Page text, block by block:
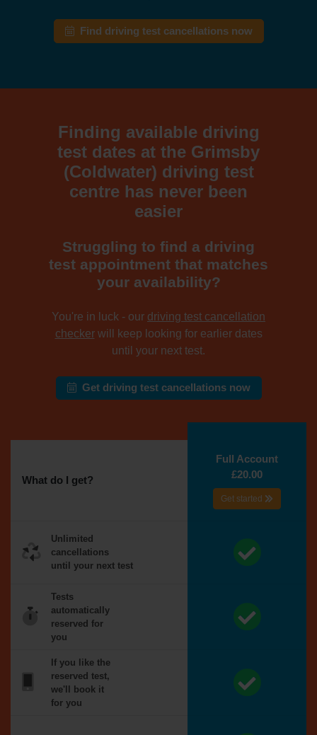
Find driving test cancellations now
Finding available driving
test dates at the Grimsby
(Coldwater) driving test
centre has never been
easier
Struggling to find a driving
test appointment that matches
your availability?
You're in luck - our driving test cancellation
checkerwill keep looking for earlier dates
until your next test.
Get driving test cancellations now
What do I get?
Full Account
£20.00
Get started
Unlimited
cancellations
until your next test
Tests
automatically
reserved for
you
If you like the
reserved test,
we'll book it
for you